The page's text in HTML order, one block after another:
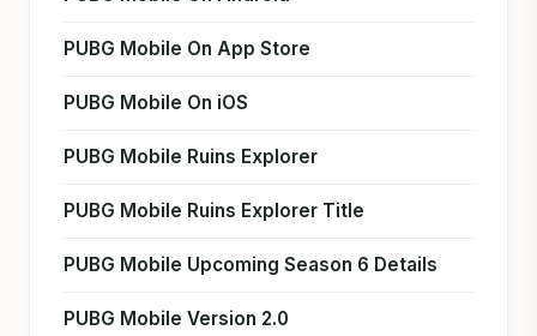
PUBG Mobile On App Store
PUBG Mobile On iOS
PUBG Mobile Ruins Explorer
PUBG Mobile Ruins Explorer Title
PUBG Mobile Upcoming Season 6 Details
PUBG Mobile Version 2.0